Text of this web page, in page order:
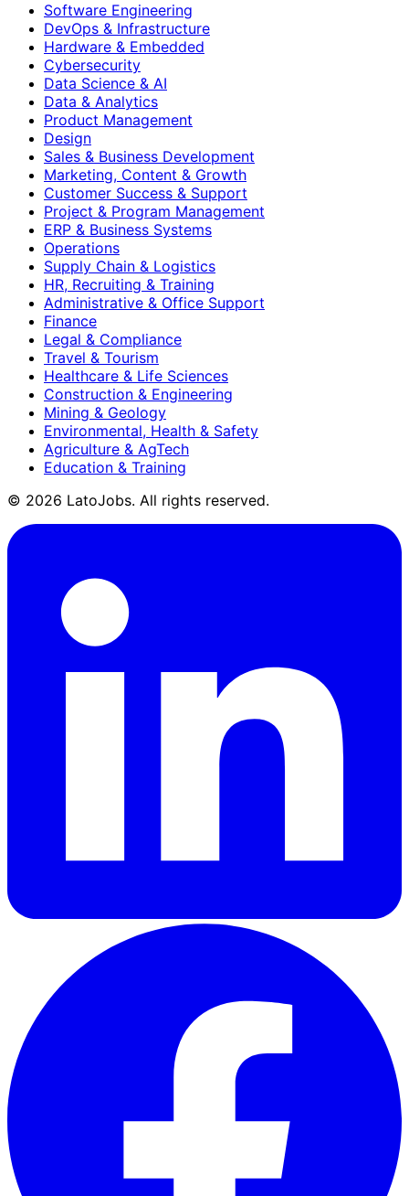
Software Engineering
DevOps & Infrastructure
Hardware & Embedded
Cybersecurity
Data Science & AI
Data & Analytics
Product Management
Design
Sales & Business Development
Marketing, Content & Growth
Customer Success & Support
Project & Program Management
ERP & Business Systems
Operations
Supply Chain & Logistics
HR, Recruiting & Training
Administrative & Office Support
Finance
Legal & Compliance
Travel & Tourism
Healthcare & Life Sciences
Construction & Engineering
Mining & Geology
Environmental, Health & Safety
Agriculture & AgTech
Education & Training
© 2026 LatoJobs. All rights reserved.